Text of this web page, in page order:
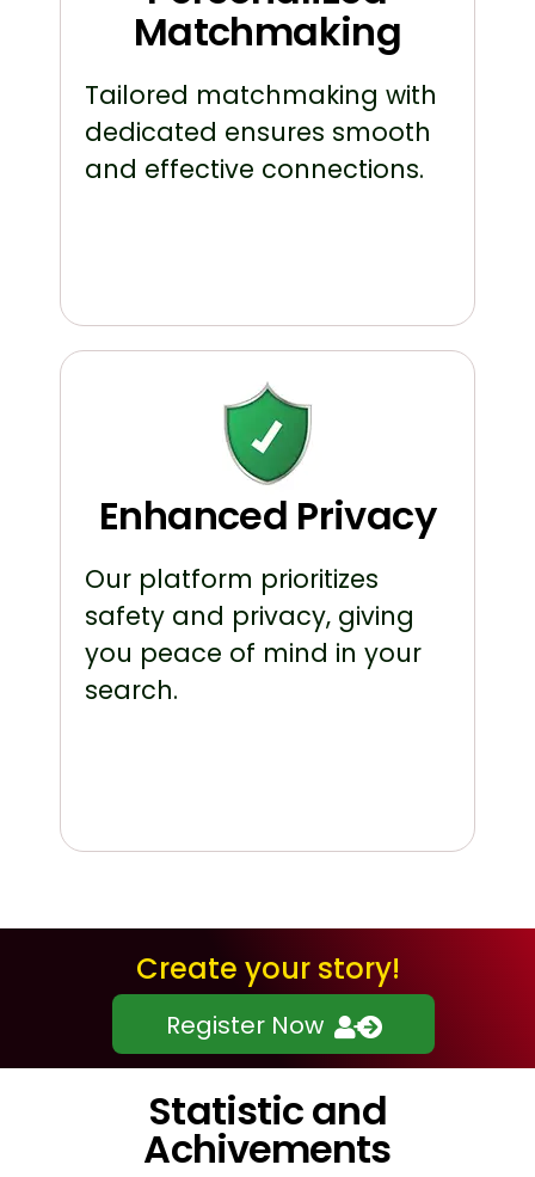
Matchmaking
Tailored matchmaking with
dedicated ensures smooth
and effective connections.
Enhanced Privacy
Our platform prioritizes
safety and privacy, giving
you peace of mind in your
search.
Create your story!
Register Now
Statistic and
Achivements